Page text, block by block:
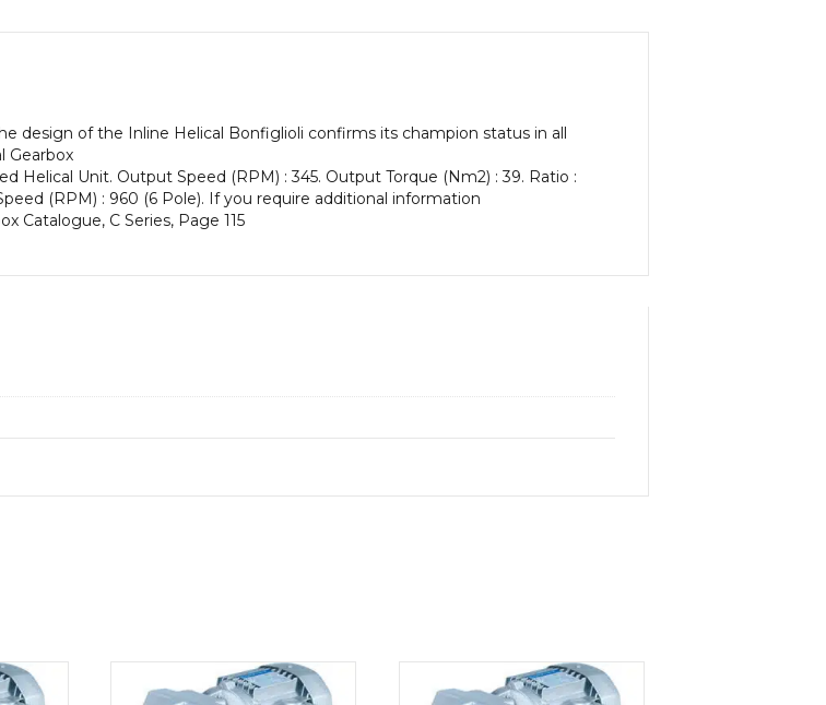
With
of
kW
and
an
of:
design of the Inline Helical Bonfiglioli confirms its champion status in all
Gearbox
Helical Unit. Output Speed (RPM) : 345. Output Torque (Nm2) : 39. Ratio :
(RPM) : 960 (6 Pole). If you require additional information
Catalogue, C Series, Page 115